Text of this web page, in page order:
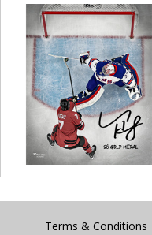
Terms & Conditions